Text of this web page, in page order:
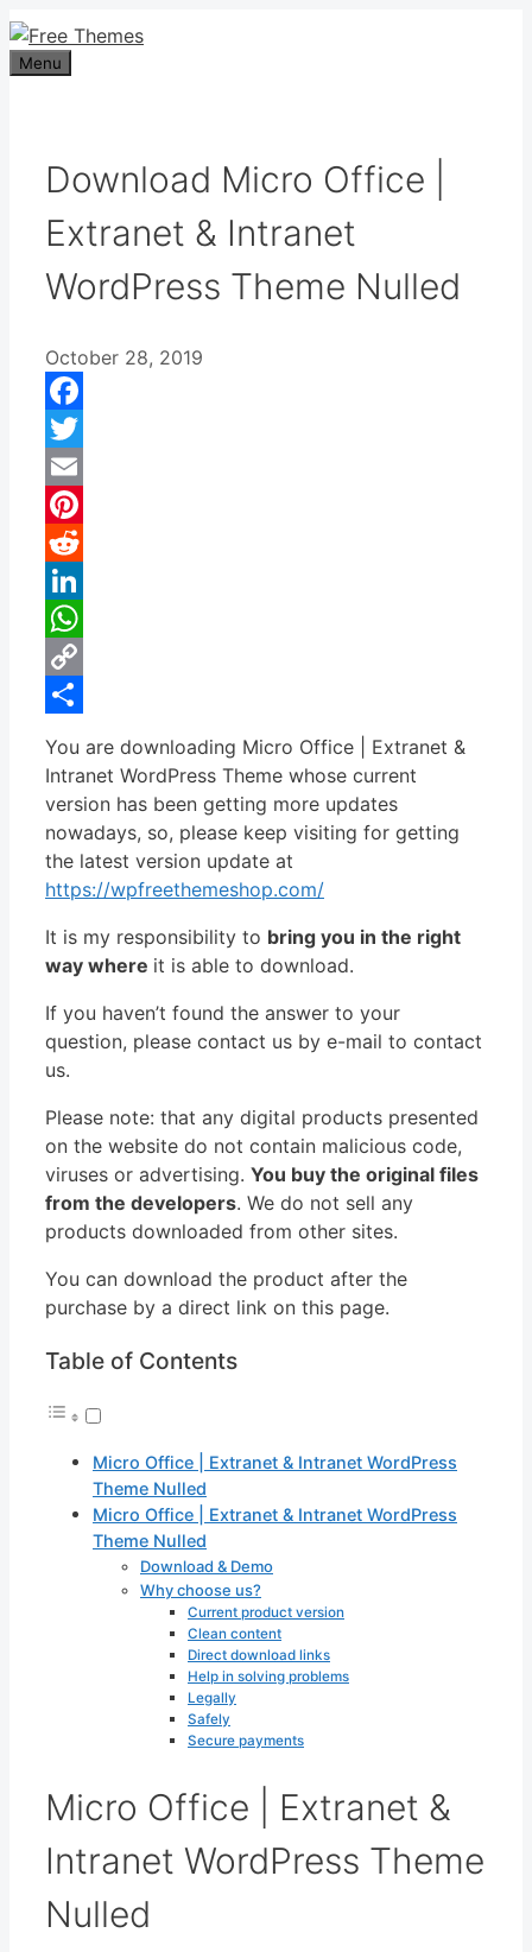
Skip
to
content
Menu
Download Micro Office |
Extranet & Intranet
WordPress Theme Nulled
October 28, 2019
Facebook
Twitter
Email
Pinterest
Reddit
LinkedIn
WhatsApp
Copy
You are downloading Micro Office | Extranet &
Intranet WordPress Theme whose current
version has been getting more updates
nowadays, so, please keep visiting for getting
the latest version update at
https://wpfreethemeshop.com/
It is my responsibility to bring you in the right
way where it is able to download.
If you haven’t found the answer to your
question, please contact us by e-mail to contact
us.
Please note: that any digital products presented
on the website do not contain malicious code,
viruses or advertising. You buy the original files
from the developers. We do not sell any
products downloaded from other sites.
You can download the product after the
purchase by a direct link on this page.
Table of Contents
Micro Office | Extranet & Intranet WordPress
Theme Nulled
Micro Office | Extranet & Intranet WordPress
Theme Nulled
Download & Demo
Why choose us?
Current product version
Clean content
Direct download links
Help in solving problems
Legally
Safely
Secure payments
Micro Office | Extranet &
Intranet WordPress Theme
Nulled